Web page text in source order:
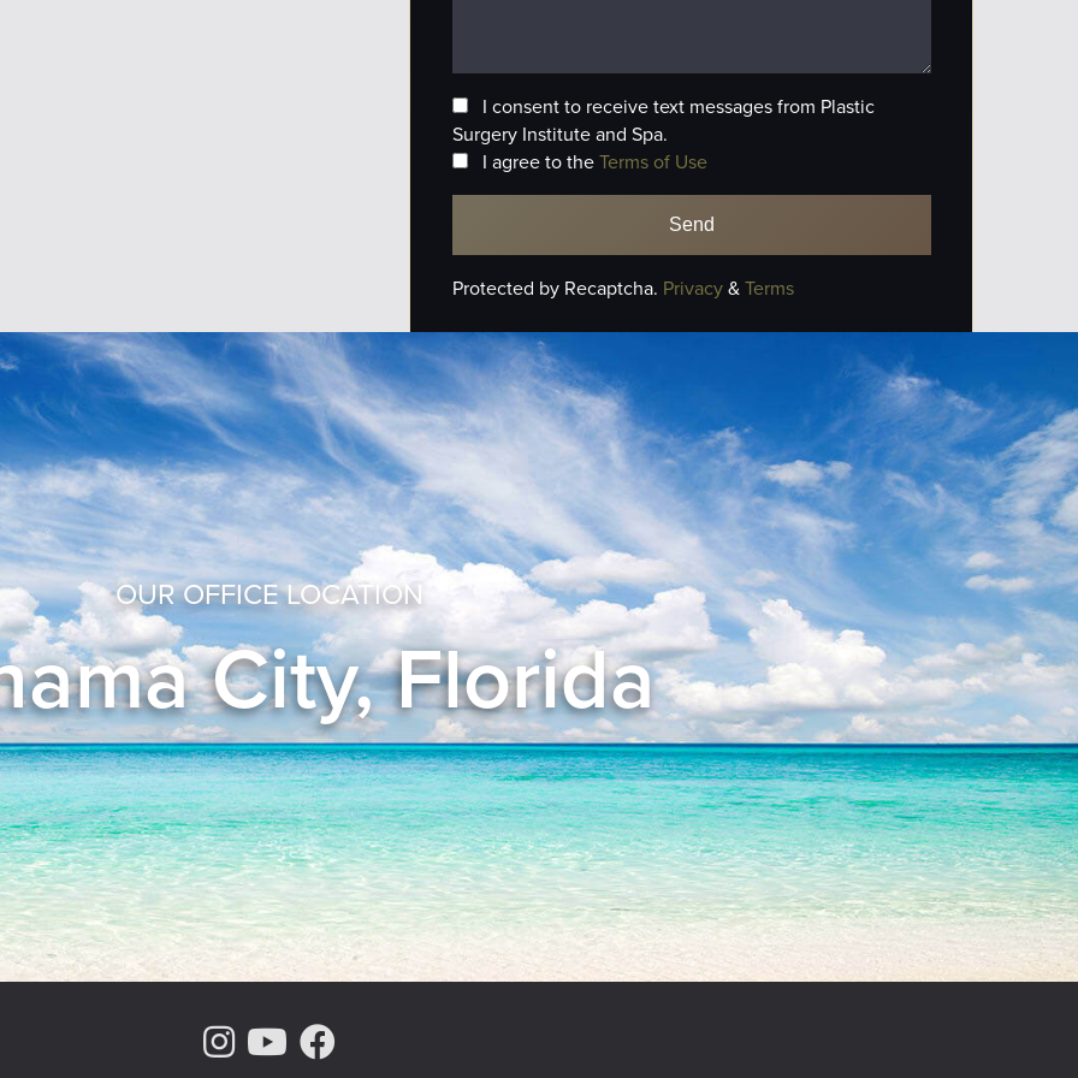
I consent to receive text messages from Plastic
Surgery Institute and Spa.
I agree to theTerms of Use
Protected by Recaptcha. Privacy&Terms
OUR OFFICE LOCATION
City, Florida
Instagram Page
Youtube Channel